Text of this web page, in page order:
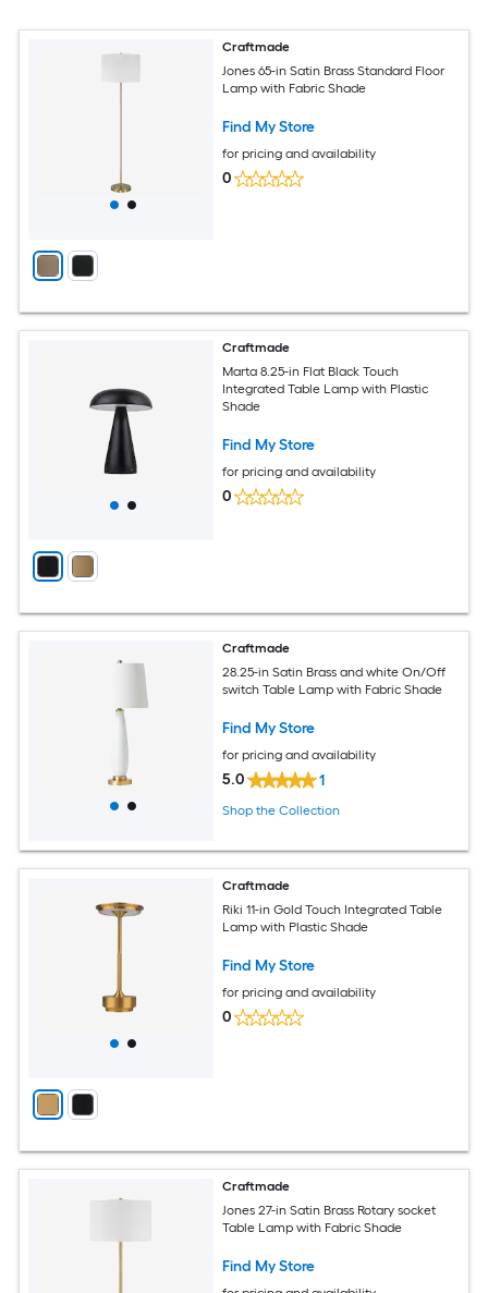
Craftmade
Jones 65-in Satin Brass Standard Floor
Lamp with Fabric Shade
Find My Store
for pricing and availability
0
Craftmade
Marta 8.25-in Flat Black Touch
Integrated Table Lamp with Plastic
Shade
Find My Store
for pricing and availability
0
Craftmade
28.25-in Satin Brass and white On/Off
switch Table Lamp with Fabric Shade
Find My Store
for pricing and availability
5.0 1
Shop the Collection
Craftmade
Riki 11-in Gold Touch Integrated Table
Lamp with Plastic Shade
Find My Store
for pricing and availability
0
Craftmade
Jones 27-in Satin Brass Rotary socket
Table Lamp with Fabric Shade
Find My Store